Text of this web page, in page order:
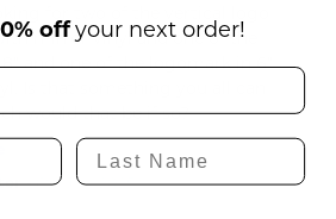
mirror vinyl and one of the
and one of the logomark in 6"
Is that something you all can
would that be if so?
- 6th Jun 2025
offyour next order!